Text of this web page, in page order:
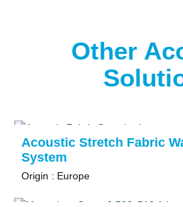
Other
Acoustic Stretch Fabric
System
Origin : Europe